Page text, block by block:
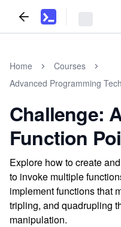
Home
Courses
Advanced Programming
Challenge:
Function
Explore how to create
to invoke multiple
implement functions that
tripling, and quadrupling
manipulation.